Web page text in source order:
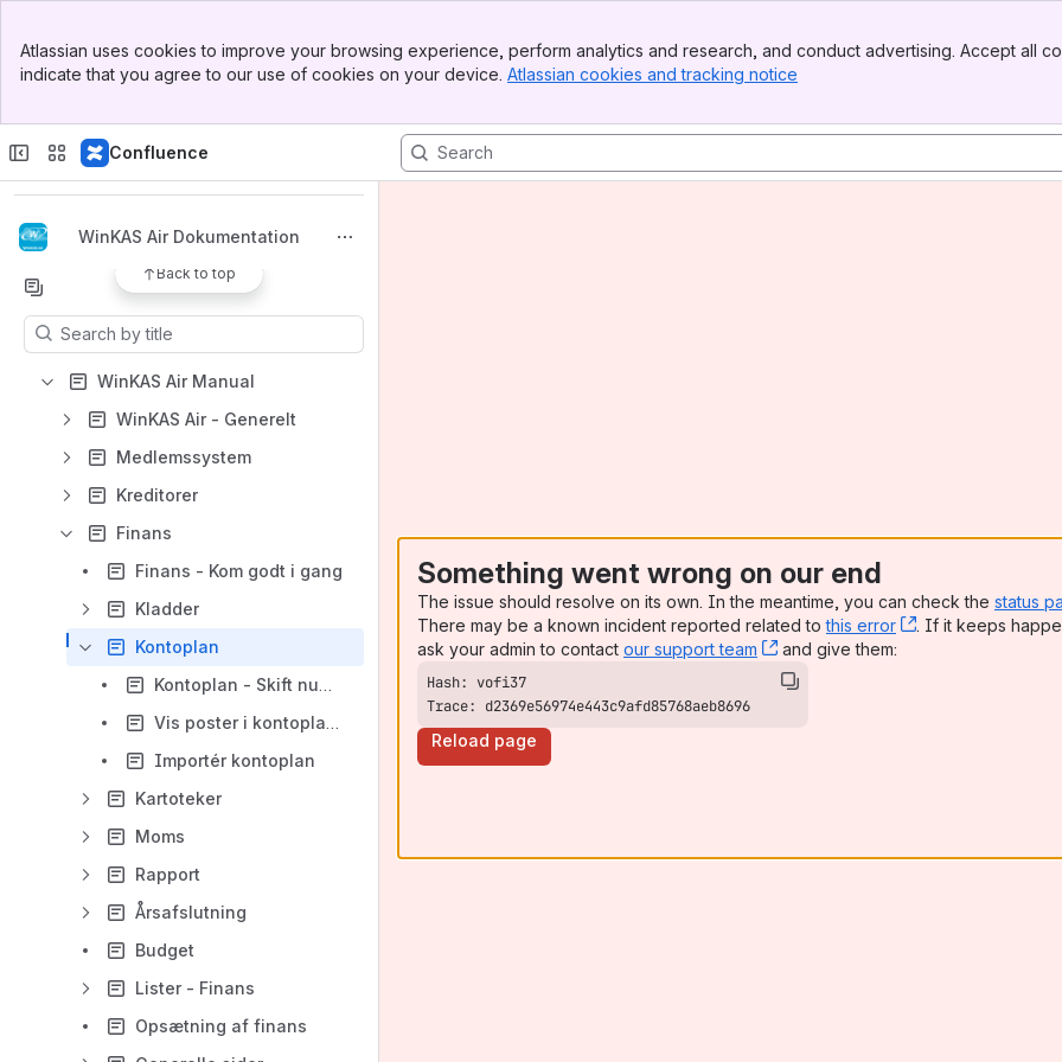
Top Bar
Sidebar
Atlassian uses cookies to improve your browsing experience, perform analytics and research, and conduct advertising. Accept all
indicate that you agree to our use of cookies on your device. Atlassian cookies and tracking notice
Confluence
Apps
WinKAS Air Dokumentation
Back to top
Results will update as you type.
WinKAS Air Manual
WinKAS Air - Generelt
Medlemssystem
Kreditorer
Finans
Finans - Kom godt i gang
Kladder
Kontoplan
Kontoplan - Skift nummer
Vis poster i kontoplanen
Importér kontoplan
Kartoteker
Moms
Rapport
Årsafslutning
Budget
Lister - Finans
Opsætning af finans
Something went wrong on our end
The issue should resolve on its own. In the meantime, you can check the status
There may be a known incident reported related tothis error , (opens new
. If it keeps
ask your admin to contact our support team , (opens new window)
and give them:
Trace: d2369e56974e443c9afd85768aeb8696
Reload page